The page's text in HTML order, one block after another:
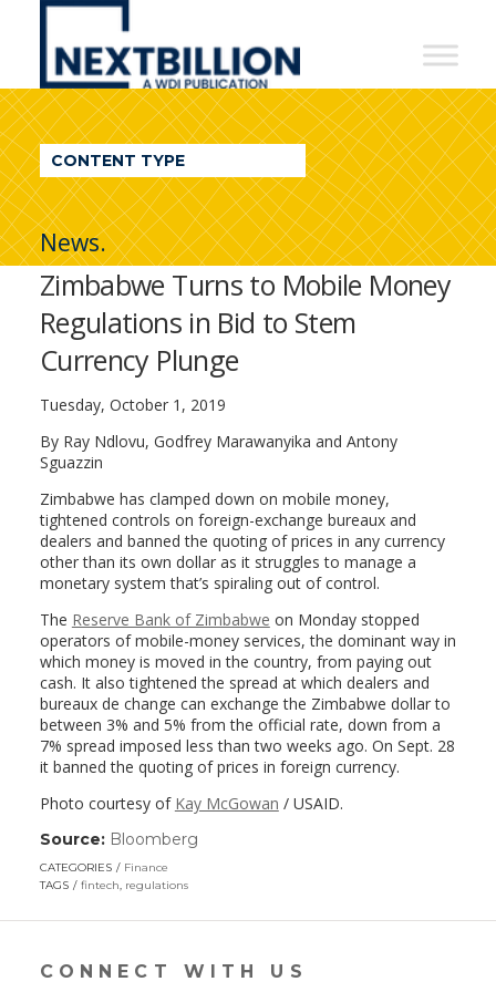
NextBillion
A
WDI
Publication
CONTENT TYPE
News.
Zimbabwe Turns to Mobile Money
Regulations in Bid to Stem
Currency Plunge
Tuesday, October 1, 2019
By Ray Ndlovu, Godfrey Marawanyika and Antony
Sguazzin
Zimbabwe has clamped down on mobile money,
tightened controls on foreign-exchange bureaux and
dealers and banned the quoting of prices in any currency
other than its own dollar as it struggles to manage a
monetary system that’s spiraling out of control.
The Reserve Bank of Zimbabwe on Monday stopped
operators of mobile-money services, the dominant way in
which money is moved in the country, from paying out
cash. It also tightened the spread at which dealers and
bureaux de change can exchange the Zimbabwe dollar to
between 3% and 5% from the official rate, down from a
7% spread imposed less than two weeks ago. On Sept. 28
it banned the quoting of prices in foreign currency.
Photo courtesy of Kay McGowan / USAID.
Source: Bloomberg
new
CATEGORIES
Finance
TAGS
fintech, regulations
CONNECT WITH US